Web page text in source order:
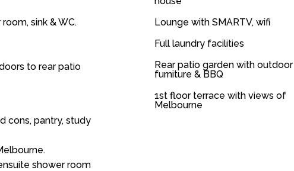
sink & WC.
to rear patio
cons, pantry, study
shower room
Lounge with SMARTV, wifi
Full laundry facilities
Rear patio garden with outdoor
furniture & BBQ
1st floor terrace with views of
Melbourne